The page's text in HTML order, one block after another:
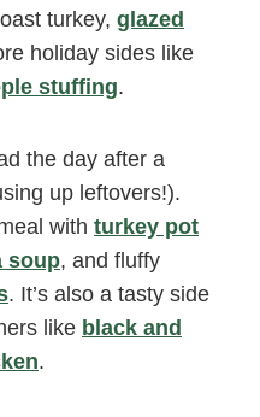
turkey, glazed
holiday sides like
stuffing.
the day after a
up leftovers!).
with turkey pot
soup, and fluffy
. It’s also a tasty side
like black and
.